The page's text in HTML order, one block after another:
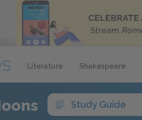
Literature Shakespeare
Study Guide